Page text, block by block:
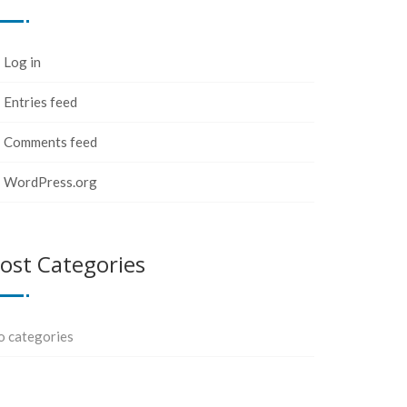
Log in
Entries feed
Comments feed
WordPress.org
Categories
categories